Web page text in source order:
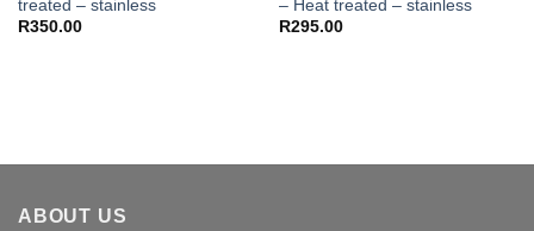
treated – stainless
R350.00
– Heat treated – stainless
R295.00
ABOUT US